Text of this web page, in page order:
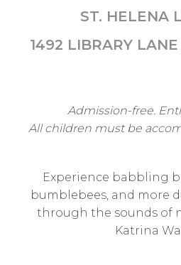
ST. HELENA
1492 LIBRARY
Admission-free.
All children must be
Experience babbling
bumblebees, and more
through the sounds of
Katrina